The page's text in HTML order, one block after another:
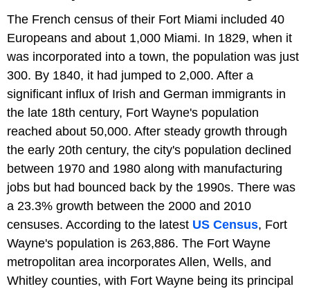
The French census of their Fort Miami included 40
Europeans and about 1,000 Miami. In 1829, when it
was incorporated into a town, the population was just
300. By 1840, it had jumped to 2,000. After a
significant influx of Irish and German immigrants in
the late 18th century, Fort Wayne's population
reached about 50,000. After steady growth through
the early 20th century, the city's population declined
between 1970 and 1980 along with manufacturing
jobs but had bounced back by the 1990s. There was
a 23.3% growth between the 2000 and 2010
censuses. According to the latest US Census, Fort
Wayne's population is 263,886. The Fort Wayne
metropolitan area incorporates Allen, Wells, and
Whitley counties, with Fort Wayne being its principal